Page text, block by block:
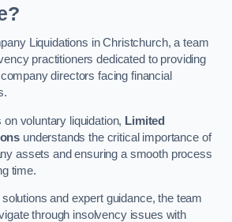
Liquidations in Christchurch, a team
practitioners dedicated to providing
directors facing financial
voluntary liquidation, Limited
understands the critical importance of
assets and ensuring a smooth process
time.
and expert guidance, the team
through insolvency issues with